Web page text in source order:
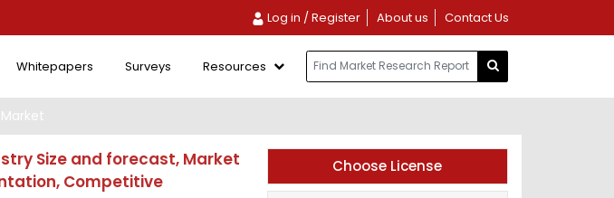
Log in / Register About us Contact Us
Whitepapers Surveys Resources
Size and forecast, Market
Competitive
Choose License